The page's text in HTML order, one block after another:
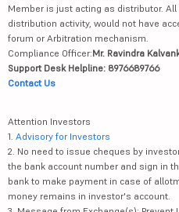
Member is just acting as distributor.
distribution activity, would not have
forum or Arbitration mechanism.
Compliance Officer:Mr. Ravindra
Support Desk Helpline: 8976689766
Contact Us
Attention Investors
1. Advisory for Investors
2. No need to issue cheques by
the bank account number and sign in
bank to make payment in case of
money remains in investor's account.